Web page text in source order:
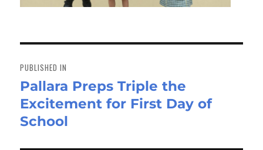
navigation
PUBLISHED IN
Pallara Preps Triple the
Excitement for First Day of
School